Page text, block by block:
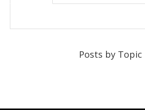
Posts by Topic